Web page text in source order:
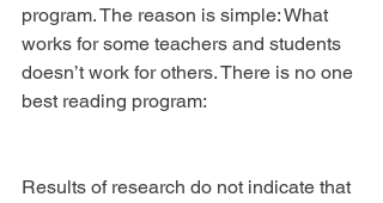
program. The reason is simple: What
works for some teachers and students
doesn’t work for others. There is no one
best reading program:
Results of research do not indicate that